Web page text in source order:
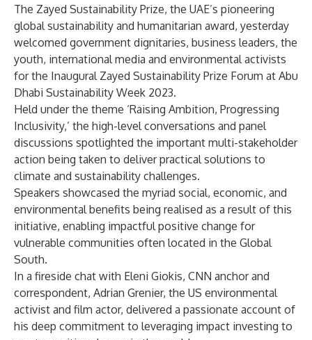
The Zayed Sustainability Prize, the UAE’s pioneering
global sustainability and humanitarian award, yesterday
welcomed government dignitaries, business leaders, the
youth, international media and environmental activists
for the Inaugural Zayed Sustainability Prize Forum at Abu
Dhabi Sustainability Week 2023.
Held under the theme ‘Raising Ambition, Progressing
Inclusivity,’ the high-level conversations and panel
discussions spotlighted the important multi-stakeholder
action being taken to deliver practical solutions to
climate and sustainability challenges.
Speakers showcased the myriad social, economic, and
environmental benefits being realised as a result of this
initiative, enabling impactful positive change for
vulnerable communities often located in the Global
South.
In a fireside chat with Eleni Giokis, CNN anchor and
correspondent, Adrian Grenier, the US environmental
activist and film actor, delivered a passionate account of
his deep commitment to leveraging impact investing to